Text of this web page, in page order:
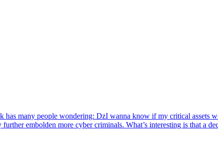
many people wondering: DzI wanna know if my critical assets
embolden more cyber criminals. What’s interesting is that a